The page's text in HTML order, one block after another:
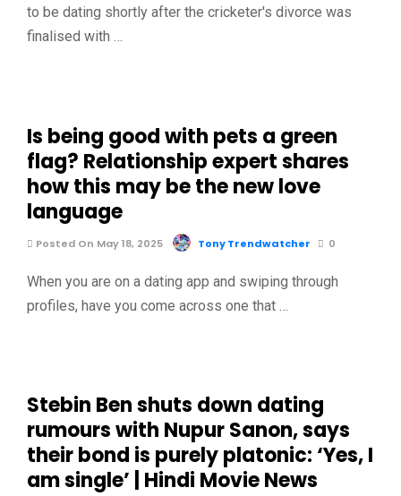
to be dating shortly after the cricketer's divorce was
finalised with …
Is being good with pets a green
flag? Relationship expert shares
how this may be the new love
language
Posted On May 18, 2025 Tony Trendwatcher 0
When you are on a dating app and swiping through
profiles, have you come across one that …
Stebin Ben shuts down dating
rumours with Nupur Sanon, says
their bond is purely platonic: ‘Yes, I
am single’ | Hindi Movie News